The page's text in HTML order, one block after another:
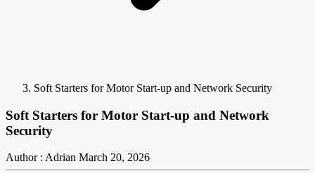
Soft Starters for Motor Start-up and Network Security
Soft Starters for Motor Start-up and Network
Security
Author : Adrian March 20, 2026